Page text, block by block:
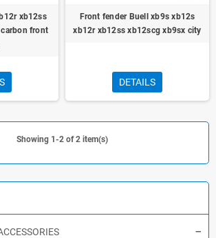
xb12ss
front
Front fender Buell xb9s xb12s
xb12r xb12ss xb12scg xb9sx city
DETAILS
Showing 1-2 of 2 item(s)